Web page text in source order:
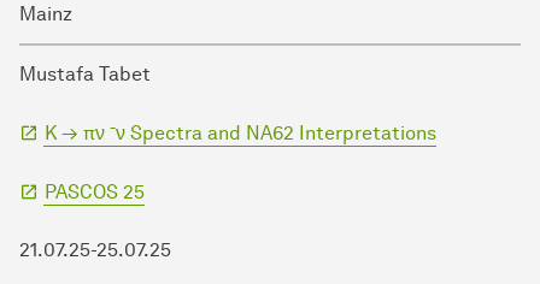
Mainz
Mustafa Tabet
K → πν ¯ν Spectra and NA62 Interpretations
PASCOS 25
21.07.25-25.07.25